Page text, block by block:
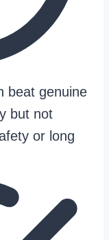
beat genuine
but not
or long